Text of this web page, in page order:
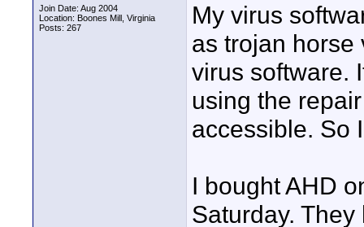
Join Date: Aug 2004
Location: Boones Mill, Virginia
Posts: 267
My virus
as trojan horse
virus software.
using the
accessible. So
I bought AHD
Saturday.